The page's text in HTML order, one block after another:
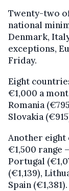
Twenty-two of
national
Denmark,
exceptions,
Friday.
Eight
€1,000 a
Romania
Slovakia
Another eight
€1,500 range
Portugal
(€1,139),
Spain (€1,381).